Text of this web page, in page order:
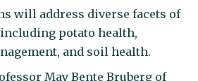
will address diverse facets of
potato health,
and soil health.
May Bente Bruberg of